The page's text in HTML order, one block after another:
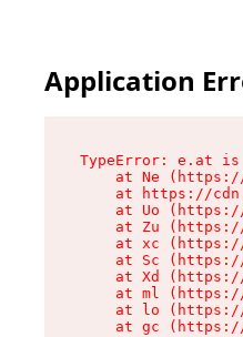
Application
TypeError: e.at
at Ne
at https://
at Uo
at Zu
at xc
at Sc
at Xd
at ml
at lo
at gc